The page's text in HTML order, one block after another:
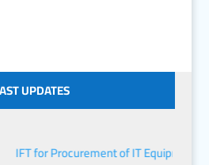
UPDATES
IFT for Procurement of IT Equipment